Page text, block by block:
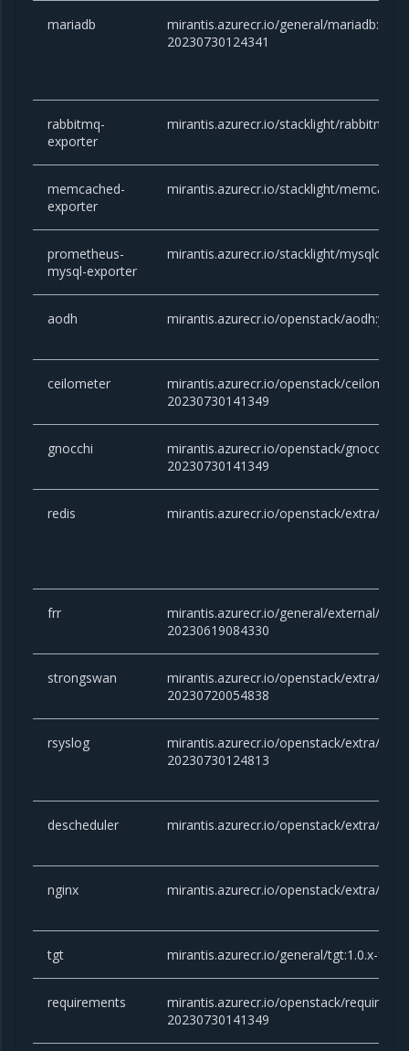
mariadb
mirantis.azurecr.io/general/
20230730124341
rabbitmq-
exporter
mirantis.azurecr.io/stacklight/rabbitmq-
memcached-
exporter
mirantis.azurecr.io/stacklight/
prometheus-
mysql-exporter
mirantis.azurecr.io/stacklight/mysqld-
aodh mirantis.azurecr.io/openstack/
ceilometer
mirantis.azurecr.io/openstack/
20230730141349
gnocchi
mirantis.azurecr.io/openstack/
20230730141349
redis mirantis.azurecr.io/openstack/extra/
frr
mirantis.azurecr.io/general/external/
20230619084330
strongswan
mirantis.azurecr.io/openstack/extra/
20230720054838
rsyslog
mirantis.azurecr.io/openstack/extra/
20230730124813
descheduler mirantis.azurecr.io/openstack/extra/
nginx mirantis.azurecr.io/openstack/extra/
tgt mirantis.azurecr.io/general/tgt:1.0.x-
requirements
mirantis.azurecr.io/openstack/
20230730141349